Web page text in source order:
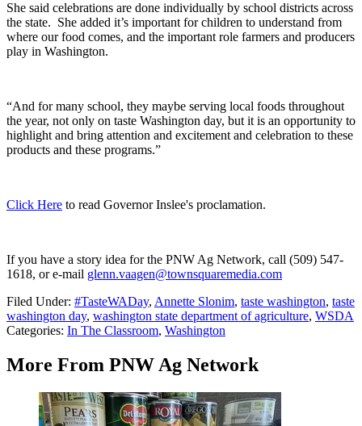
She said celebrations are done individually by school districts across
the state. She added it’s important for children to understand from
where our food comes, and the important role farmers and producers
play in Washington.
“And for many school, they maybe serving local foods throughout
the year, not only on taste Washington day, but it is an opportunity to
highlight and bring attention and excitement and celebration to these
products and these programs.”
Click Here to read Governor Inslee's proclamation.
If you have a story idea for the PNW Ag Network, call (509) 547-
1618, or e-mail glenn.vaagen@townsquaremedia.com
Filed Under: #TasteWADay, Annette Slonim, taste washington, taste
washington day, washington state department of agriculture, WSDA
Categories: In The Classroom, Washington
More From PNW Ag Network